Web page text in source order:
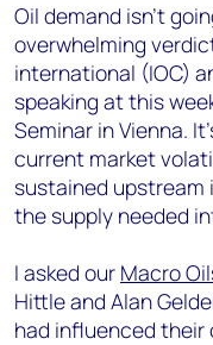
Oil demand isn’t
overwhelming
international (IOC)
speaking at this
Seminar in Vienna.
current market
sustained
the supply needed
I asked our Macro
Hittle and Alan
had influenced their